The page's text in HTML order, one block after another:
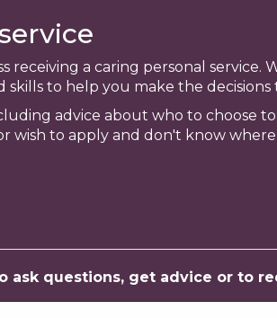
a caring personal service.
to help you make the
advice about who to choose
wish to apply and don't know
questions, get advice or to